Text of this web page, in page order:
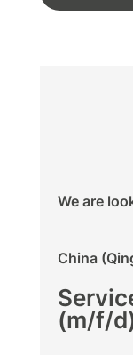
We are
China
(m/f/